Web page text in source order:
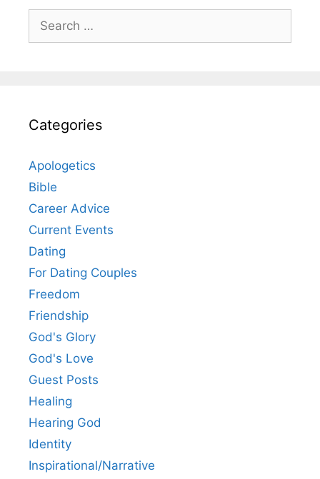
Search
for:
Categories
Apologetics
Bible
Career Advice
Current Events
Dating
For Dating Couples
Freedom
Friendship
God's Glory
God's Love
Guest Posts
Healing
Hearing God
Identity
Inspirational/Narrative